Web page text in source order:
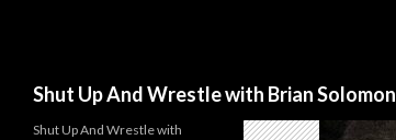
Shut Up And Wrestle with Brian Solomon
Shut Up And Wrestle with